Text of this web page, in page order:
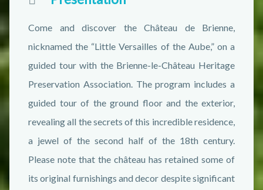
Come and discover the Château de Brienne,
nicknamed the “Little Versailles of the Aube,” on a
guided tour with the Brienne-le-Château Heritage
Preservation Association. The program includes a
guided tour of the ground floor and the exterior,
revealing all the secrets of this incredible residence,
a jewel of the second half of the 18th century.
Please note that the château has retained some of
its original furnishings and decor despite significant